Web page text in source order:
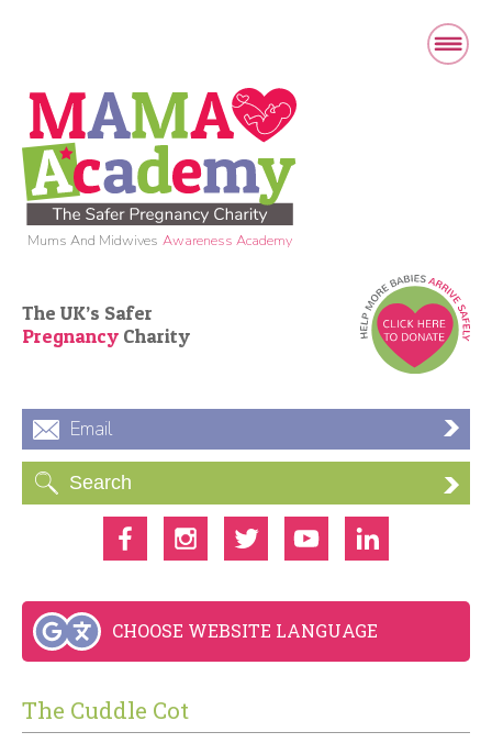
Mums And Midwives Awareness Academy
The UK’s Safer
Pregnancy Charity
Email
CHOOSE WEBSITE LANGUAGE
The Cuddle Cot